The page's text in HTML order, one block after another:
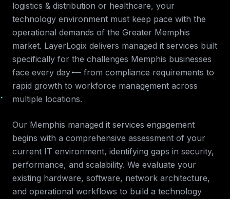
logistics & distribution or healthcare, your
technology environment must keep pace with the
operational demands of the Greater Memphis
market. LayerLogix delivers managed it services built
specifically for the challenges Memphis businesses
face every day — from compliance requirements to
rapid growth to workforce management across
multiple locations.
Our Memphis managed it services engagement
begins with a comprehensive assessment of your
current IT environment, identifying gaps in security,
performance, and scalability. We evaluate your
existing hardware, software, network architecture,
and operational workflows to build a technology